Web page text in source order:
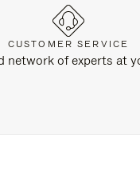
CUSTOMER SERVICE
network of experts at